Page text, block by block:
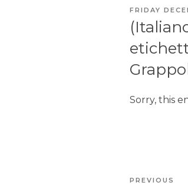
POSTED
ON
FRIDAY
Sorry, this
Post
Previous
PREVIOUS